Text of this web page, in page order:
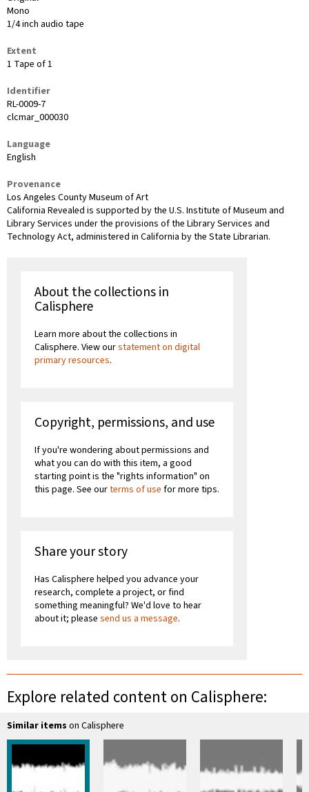
Mono
1/4 inch audio tape
Extent
1 Tape of 1
Identifier
RL-0009-7
clcmar_000030
Language
English
Provenance
Los Angeles County Museum of Art
California Revealed is supported by the U.S. Institute of Museum and
Library Services under the provisions of the Library Services and
Technology Act, administered in California by the State Librarian.
About the collections in
Calisphere
Learn more about the collections in
Calisphere. View ourstatement on digital
primary resources.
Copyright, permissions, and use
If you're wondering about permissions and
what you can do with this item, a good
starting point is the "rights information" on
this page. See ourterms of use for more tips.
Share your story
Has Calisphere helped you advance your
research, complete a project, or find
something meaningful? We'd love to hear
about it; please send us a message.
Explore related content on Calisphere:
Similar items on Calisphere